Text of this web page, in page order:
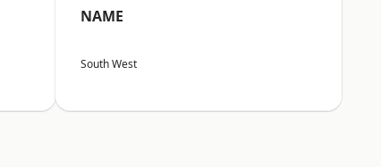
NAME
South West